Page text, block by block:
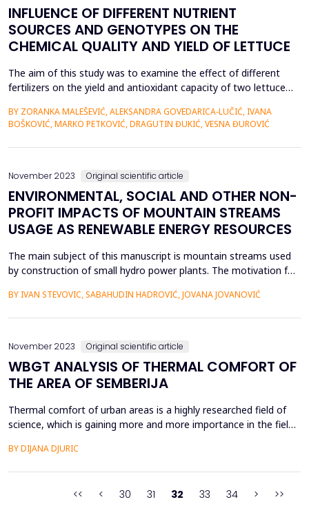
INFLUENCE OF DIFFERENT NUTRIENT
SOURCES AND GENOTYPES ON THE
CHEMICAL QUALITY AND YIELD OF LETTUCE
The aim of this study was to examine the effect of different
fertilizers on the yield and antioxidant capacity of two lettuce
RZ&rdquo;. Lettuce genotypes are fertilized with organic
fertilizer (Slavol) and organic-inorganic NPK fertilizer (Fitofert
hemisuper plus ) during the vegetation. The ...
BY ZORANKA MALEŠEVIĆ, ALEKSANDRA GOVEDARICA-LUČIĆ, IVANA
BOŠKOVIĆ, MARKO PETKOVIĆ, DRAGUTIN ĐUKIĆ, VESNA ĐUROVIĆ
November 2023 Original scientific article
ENVIRONMENTAL, SOCIAL AND OTHER NON-
PROFIT IMPACTS OF MOUNTAIN STREAMS
USAGE AS RENEWABLE ENERGY RESOURCES
The main subject of this manuscript is mountain streams used
by construction of small hydro power plants. The motivation for
about the justification of the construction of small hydropower
BY IVAN STEVOVIC, SABAHUDIN HADROVIĆ, JOVANA JOVANOVIĆ
November 2023 Original scientific article
WBGT ANALYSIS OF THERMAL COMFORT OF
THE AREA OF SEMBERIJA
Thermal comfort of urban areas is a highly researched field of
science, which is gaining more and more importance in the field
convenience of physical activities and outdoor life provides data
BY DIJANA DJURIC
<< < 30 31 32 33 34 > >>